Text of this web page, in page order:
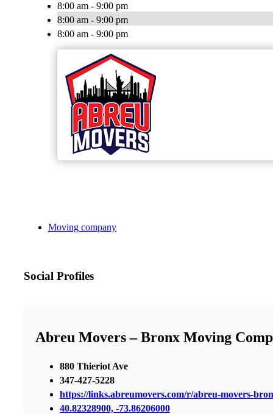
8:00 am - 9:00 pm
8:00 am - 9:00 pm
8:00 am - 9:00 pm
Moving company
Social Profiles
Abreu Movers – Bronx Moving
880 Thieriot Ave
347-427-5228
https://links.abreumovers.com/r/abreu-movers-
40.82328900, -73.86206000